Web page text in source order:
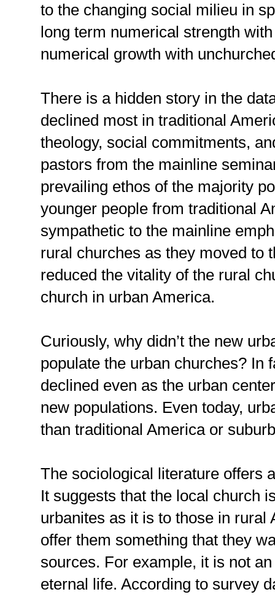
to the changing social milieu in
long term numerical strength
numerical growth with
There is a hidden story in the
declined most in traditional
theology, social commitments,
pastors from the mainline
prevailing ethos of the majority
younger people from traditional
sympathetic to the mainline
rural churches as they moved to
reduced the vitality of the rural
church in urban America.
Curiously, why didn’t the new
populate the urban churches? In
declined even as the urban
new populations. Even today,
than traditional America or
The sociological literature offers
It suggests that the local church
urbanites as it is to those in rural
offer them something that they
sources. For example, it is not
eternal life. According to survey